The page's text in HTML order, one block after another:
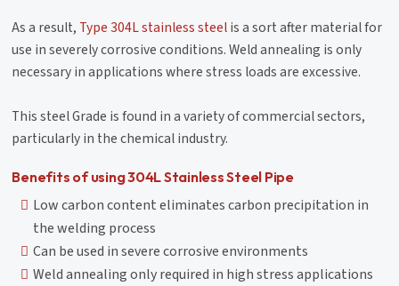
As a result, Type 304L stainless steelis a sort after material for
use in severely corrosive conditions. Weld annealing is only
necessary in applications where stress loads are excessive.
This steel Grade is found in a variety of commercial sectors,
particularly in the chemical industry.
Benefits of using 304L Stainless Steel Pipe
Low carbon content eliminates carbon precipitation in
the welding process
Can be used in severe corrosive environments
Weld annealing only required in high stress applications